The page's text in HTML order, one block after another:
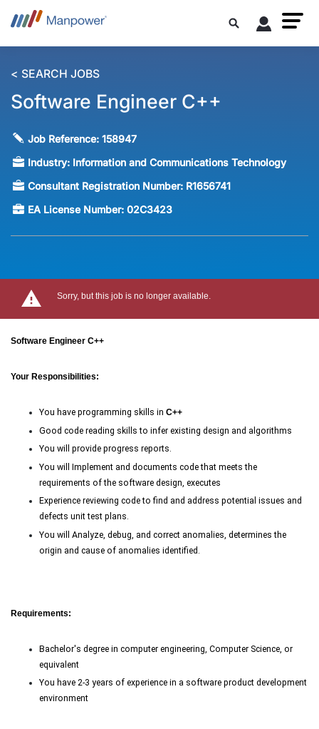
< SEARCH JOBS
Software Engineer C++
Job Reference:158947
Industry: Information and Communications Technology
Consultant Registration Number: R1656741
EA License Number:02C3423
Sorry, but this job is no longer available.
Software Engineer C++
Your Responsibilities:
You have programming skills in C++
Good code reading skills to infer existing design and algorithms
You will provide progress reports.
You will Implement and documents code that meets the
requirements of the software design, executes
Experience reviewing code to find and address potential issues and
defects unit test plans.
You will Analyze, debug, and correct anomalies, determines the
origin and cause of anomalies identified.
Requirements:
Bachelor's degree in computer engineering, Computer Science, or
equivalent
You have 2-3 years of experience in a software product development
environment